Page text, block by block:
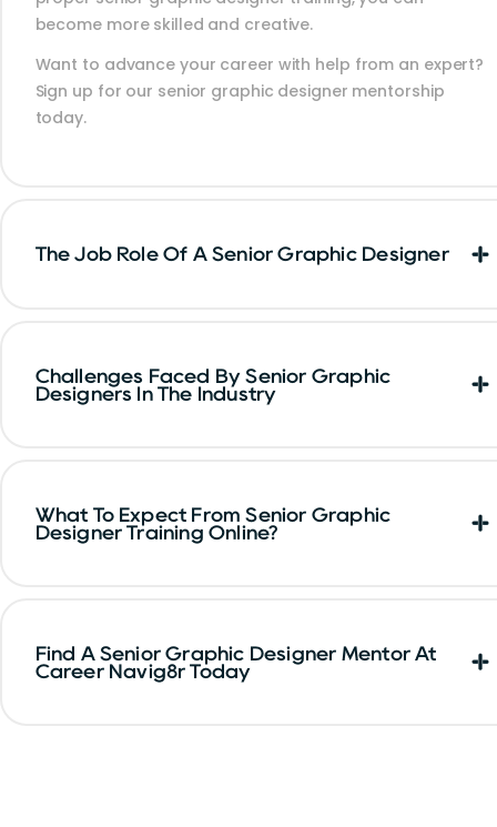
become more skilled and creative.
Want to advance your career with help from an expert?
Sign up for our senior graphic designer mentorship
today.
The Job Role Of A Senior Graphic Designer
Challenges Faced By Senior Graphic
Designers In The Industry
What To Expect From Senior Graphic
Designer Training Online?
Find A Senior Graphic Designer Mentor At
Career Navig8r Today